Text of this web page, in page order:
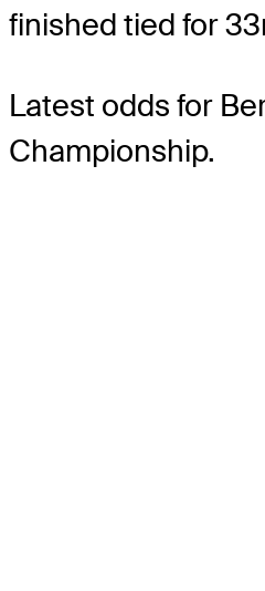
finished tied for
Latest odds for
Championship.